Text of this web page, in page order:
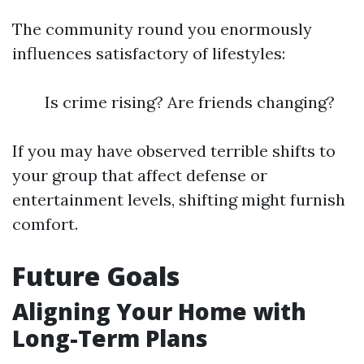
The community round you enormously
influences satisfactory of lifestyles:
Is crime rising? Are friends changing?
If you may have observed terrible shifts to
your group that affect defense or
entertainment levels, shifting might furnish
comfort.
Future Goals
Aligning Your Home with
Long-Term Plans